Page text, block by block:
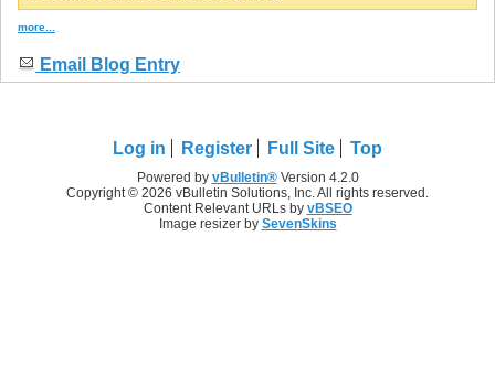
more...
Email Blog Entry
Log in Register Full Site Top
Powered by vBulletin®Version 4.2.0
Copyright © 2026 vBulletin Solutions, Inc. All rights reserved.
Content Relevant URLs by vBSEO
Image resizer by SevenSkins